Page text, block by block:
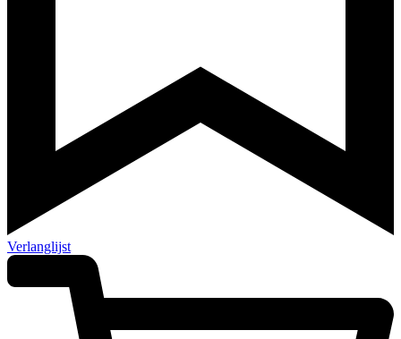
Verlanglijst